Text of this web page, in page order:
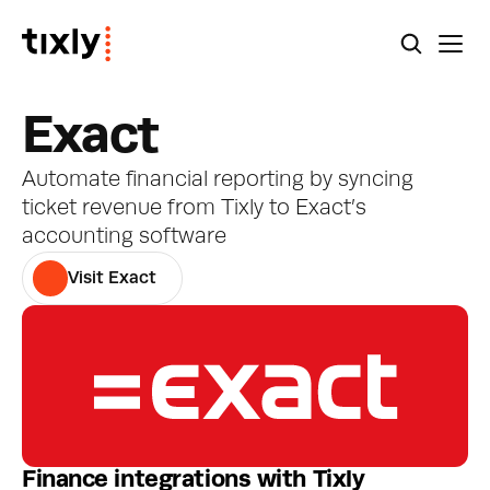
Exact
Automate financial reporting by syncing
ticket revenue from Tixly to Exact’s
accounting software
Visit Exact
Finance integrations with Tixly